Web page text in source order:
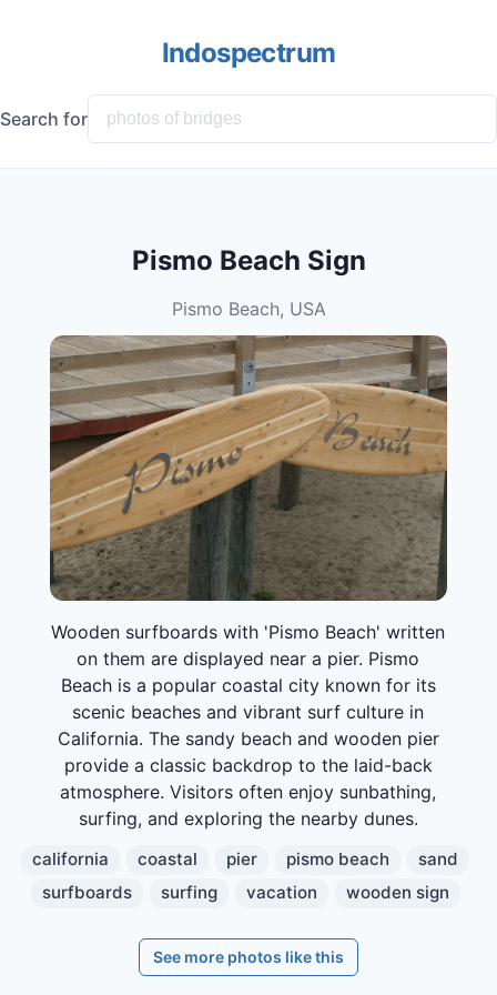
Indospectrum
Search for
Pismo Beach Sign
Pismo Beach, USA
Wooden surfboards with 'Pismo Beach' written
on them are displayed near a pier. Pismo
Beach is a popular coastal city known for its
scenic beaches and vibrant surf culture in
California. The sandy beach and wooden pier
provide a classic backdrop to the laid-back
atmosphere. Visitors often enjoy sunbathing,
surfing, and exploring the nearby dunes.
california coastal pier pismo beach
sand
surfboards
surfing vacation wooden sign
See more photos like this